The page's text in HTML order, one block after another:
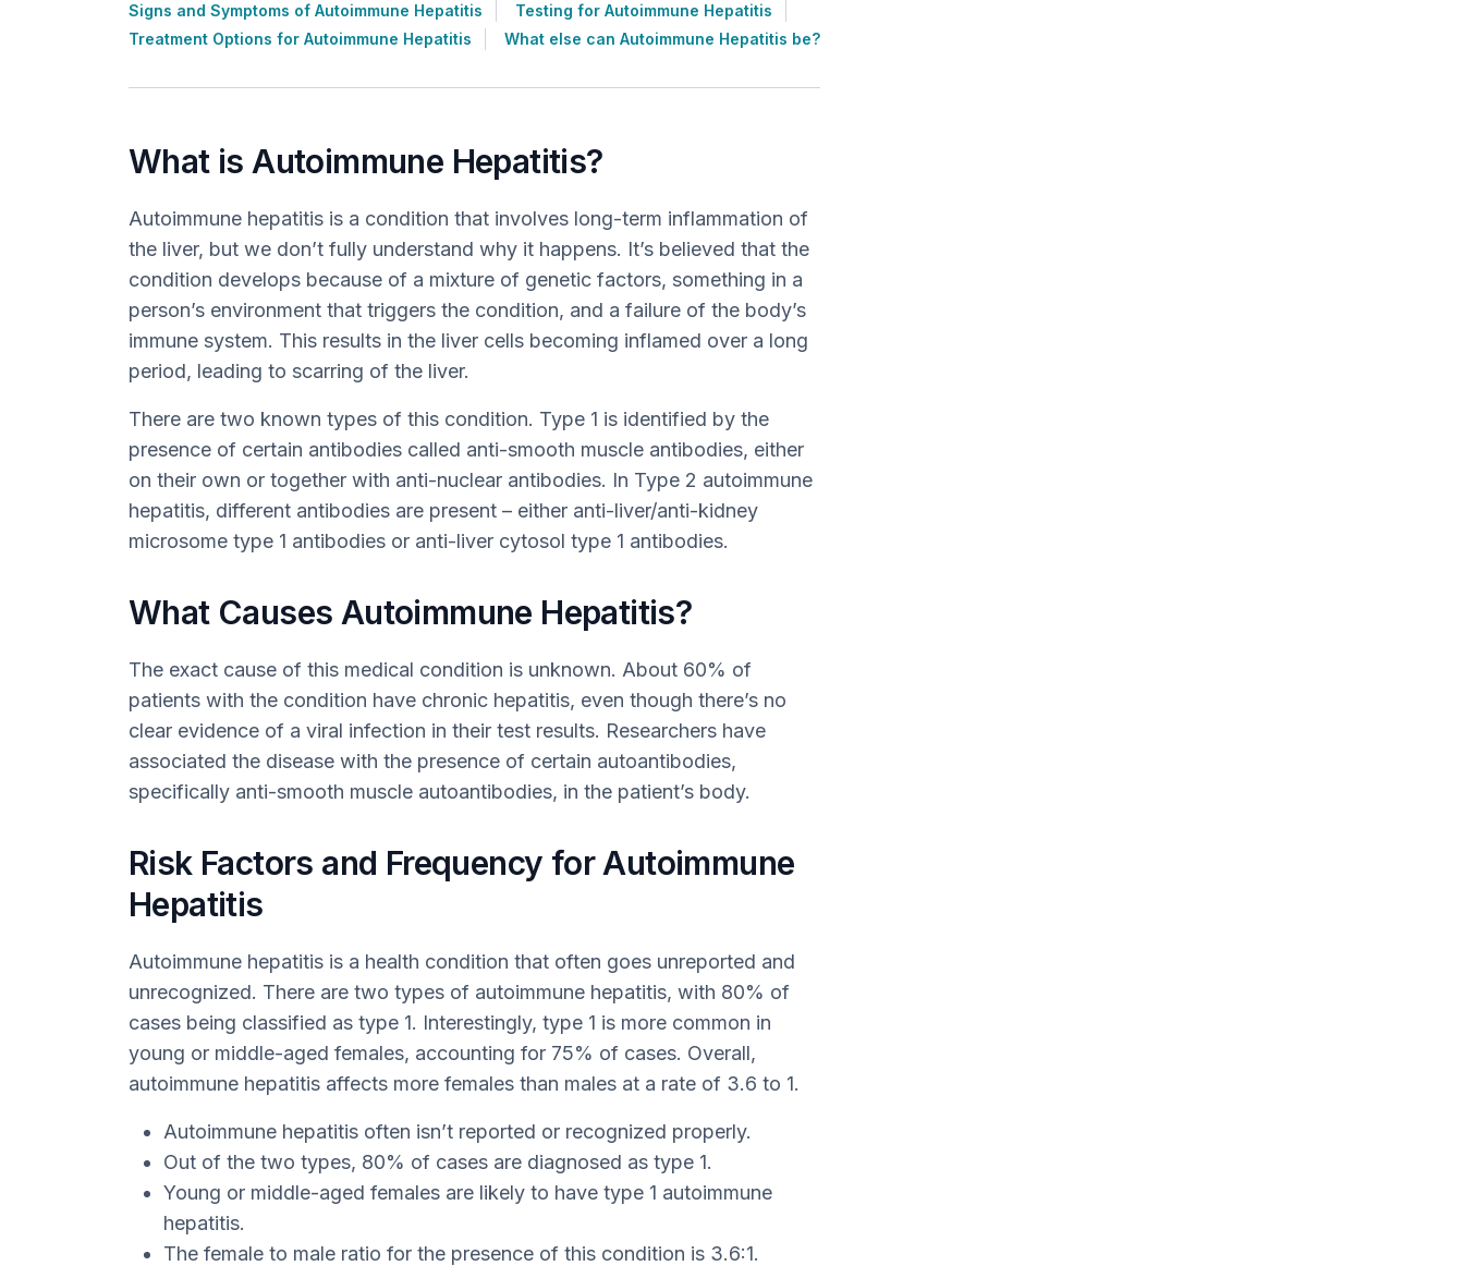
Signs and Symptoms of Autoimmune Hepatitis
Testing for Autoimmune Hepatitis
Treatment Options for Autoimmune Hepatitis
What else can Autoimmune Hepatitis be?
What is Autoimmune Hepatitis?
Autoimmune hepatitis is a condition that involves long-term inflammation of
the liver, but we don’t fully understand why it happens. It’s believed that the
condition develops because of a mixture of genetic factors, something in a
person’s environment that triggers the condition, and a failure of the body’s
immune system. This results in the liver cells becoming inflamed over a long
period, leading to scarring of the liver.
There are two known types of this condition. Type 1 is identified by the
presence of certain antibodies called anti-smooth muscle antibodies, either
on their own or together with anti-nuclear antibodies. In Type 2 autoimmune
hepatitis, different antibodies are present – either anti-liver/anti-kidney
microsome type 1 antibodies or anti-liver cytosol type 1 antibodies.
What Causes Autoimmune Hepatitis?
The exact cause of this medical condition is unknown. About 60% of
patients with the condition have chronic hepatitis, even though there’s no
clear evidence of a viral infection in their test results. Researchers have
associated the disease with the presence of certain autoantibodies,
specifically anti-smooth muscle autoantibodies, in the patient’s body.
Risk Factors and Frequency for Autoimmune
Hepatitis
Autoimmune hepatitis is a health condition that often goes unreported and
unrecognized. There are two types of autoimmune hepatitis, with 80% of
cases being classified as type 1. Interestingly, type 1 is more common in
young or middle-aged females, accounting for 75% of cases. Overall,
autoimmune hepatitis affects more females than males at a rate of 3.6 to 1.
Autoimmune hepatitis often isn’t reported or recognized properly.
Out of the two types, 80% of cases are diagnosed as type 1.
Young or middle-aged females are likely to have type 1 autoimmune
hepatitis.
The female to male ratio for the presence of this condition is 3.6:1.